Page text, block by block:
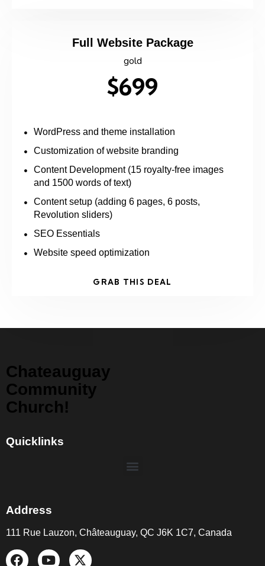
Full Website Package
gold
$699
WordPress and theme installation
Customization of website branding
Content Development (15 royalty-free images
and 1500 words of text)
Content setup (adding 6 pages, 6 posts,
Revolution sliders)
SEO Essentials
Website speed optimization
GRAB THIS DEAL
Chateauguay
Community
Church!
Quicklinks
Address
111 Rue Lauzon, Châteauguay, QC J6K 1C7, Canada